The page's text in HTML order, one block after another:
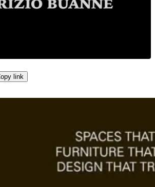
link